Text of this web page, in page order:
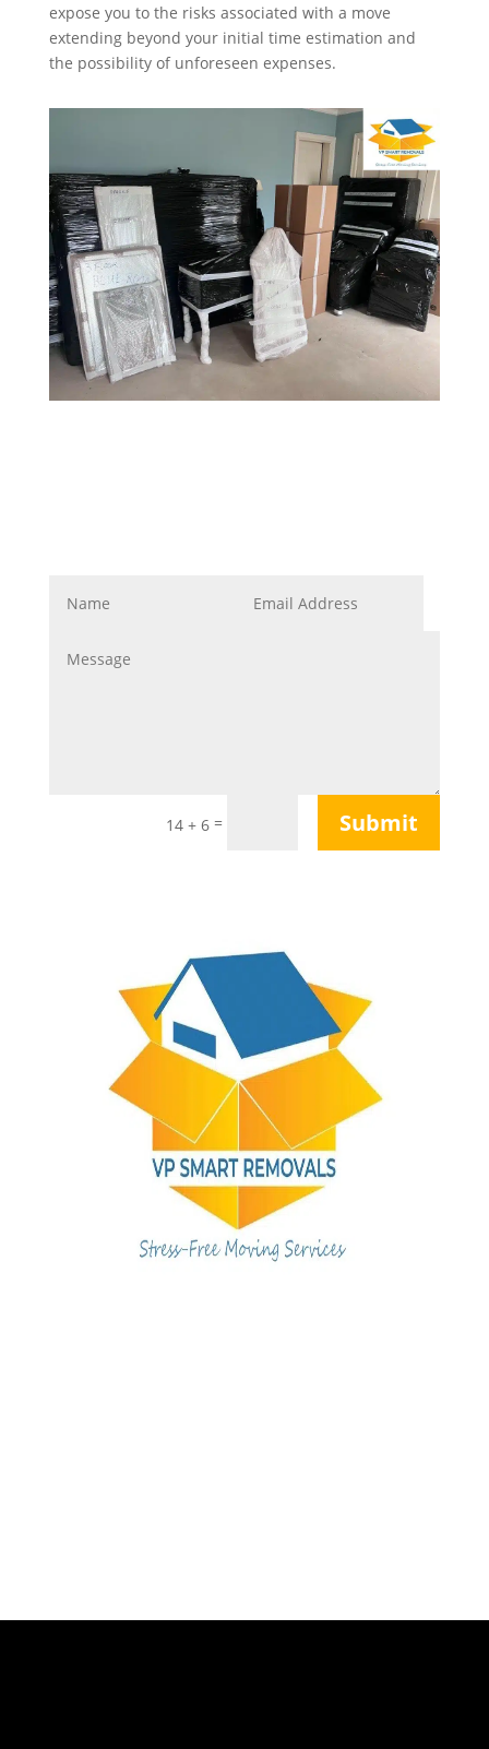
expose you to the risks associated with a move
extending beyond your initial time estimation and
the possibility of unforeseen expenses.
14 + 6 = Submit